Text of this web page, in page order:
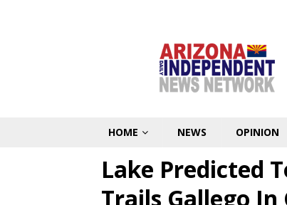
HOME NEWS OPINION
Lake Predicted
Trails Gallego In